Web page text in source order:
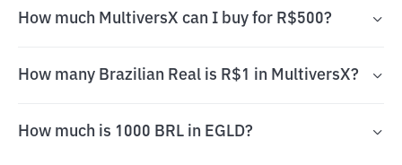
How much MultiversX can I buy for R$500?
How many Brazilian Real is R$1 in MultiversX?
How much is 1000 BRL in EGLD?